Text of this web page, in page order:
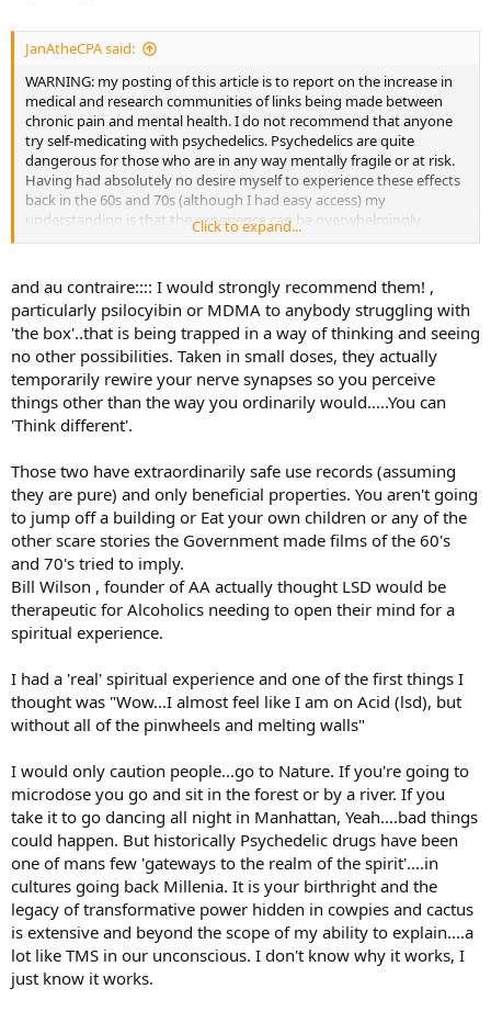
JanAtheCPA said:
WARNING: my posting of this article is to report on the increase in
medical and research communities of links being made between
chronic pain and mental health. I do not recommend that anyone
try self-medicating with psychedelics. Psychedelics are quite
dangerous for those who are in any way mentally fragile or at risk.
Having had absolutely no desire myself to experience these effects
back in the 60s and 70s (although I had easy access) my
understanding is that the experience can be overwhelmingly
disturbing and possibly emotionally harmful without proper
Click to expand...
and au contraire:::: I would strongly recommend them! ,
particularly psilocyibin or MDMA to anybody struggling with
'the box'..that is being trapped in a way of thinking and seeing
no other possibilities. Taken in small doses, they actually
temporarily rewire your nerve synapses so you perceive
things other than the way you ordinarily would.....You can
'Think different'.
Those two have extraordinarily safe use records (assuming
they are pure) and only beneficial properties. You aren't going
to jump off a building or Eat your own children or any of the
other scare stories the Government made films of the 60's
and 70's tried to imply.
Bill Wilson , founder of AA actually thought LSD would be
therapeutic for Alcoholics needing to open their mind for a
spiritual experience.
I had a 'real' spiritual experience and one of the first things I
thought was "Wow...I almost feel like I am on Acid (lsd), but
without all of the pinwheels and melting walls"
I would only caution people...go to Nature. If you're going to
microdose you go and sit in the forest or by a river. If you
take it to go dancing all night in Manhattan, Yeah....bad things
could happen. But historically Psychedelic drugs have been
one of mans few 'gateways to the realm of the spirit'....in
cultures going back Millenia. It is your birthright and the
legacy of transformative power hidden in cowpies and cactus
is extensive and beyond the scope of my ability to explain....a
lot like TMS in our unconscious. I don't know why it works, I
just know it works.